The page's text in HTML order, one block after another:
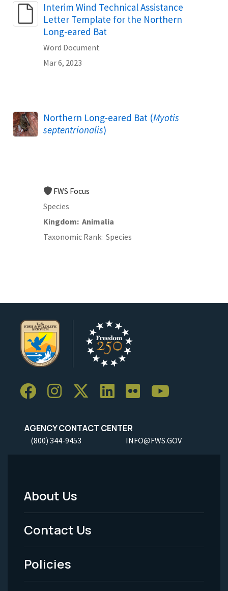
Name
Interim Wind Technical Assistance
Letter Template for the Northern
Long-eared Bat
Word Document
Mar 6, 2023
Northern Long-eared Bat (Myotis
septentrionalis)
FWS Focus
Species
Kingdom Animalia
Taxonomic Rank Species
AGENCY CONTACT CENTER
(800) 344-9453 INFO@FWS.GOV
Footer
Menu
-
Legal
About Us
Contact Us
Policies